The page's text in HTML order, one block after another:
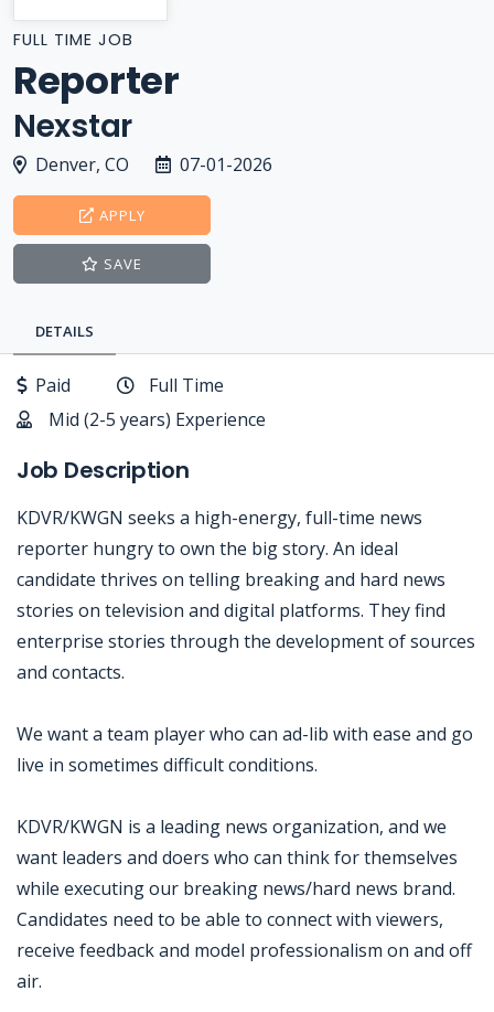
FULL TIME JOB
Reporter
Nexstar
Denver, CO 07-01-2026
APPLY
SAVE
DETAILS
Paid
Full Time
Mid (2-5 years) Experience
Job Description
KDVR/KWGN seeks a high-energy, full-time news
reporter hungry to own the big story. An ideal
candidate thrives on telling breaking and hard news
stories on television and digital platforms. They find
enterprise stories through the development of sources
and contacts.
We want a team player who can ad-lib with ease and go
live in sometimes difficult conditions.
KDVR/KWGN is a leading news organization, and we
want leaders and doers who can think for themselves
while executing our breaking news/hard news brand.
Candidates need to be able to connect with viewers,
receive feedback and model professionalism on and off
air.